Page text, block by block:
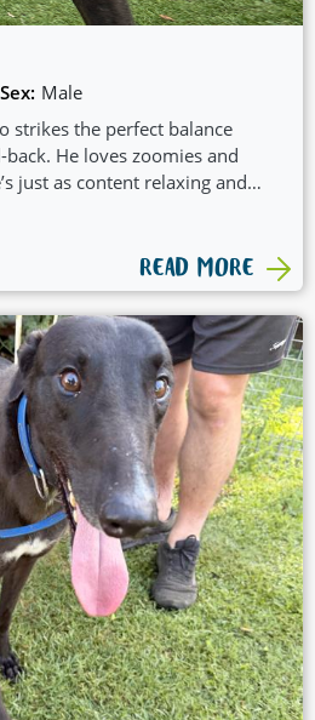
Sex: Male
strikes the perfect balance
He loves zoomies and
just as content relaxing and
READ MORE